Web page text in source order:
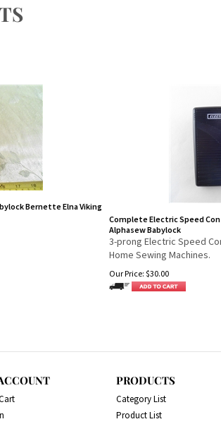
Bernette Elna Viking
Complete Electric Speed
Alphasew Babylock
3-prong Electric Speed
Home Sewing Machines.
Our Price: $30.00
PRODUCTS
Category List
Product List